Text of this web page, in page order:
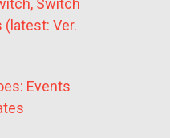
Switch
(latest: Ver.
Events